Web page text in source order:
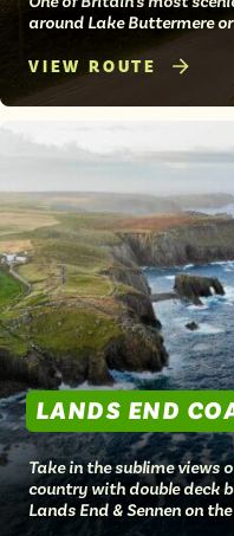
around Lake Buttermere
VIEW ROUTE
LANDS END
Take in the sublime views
country with double deck
Lands End & Sennen on